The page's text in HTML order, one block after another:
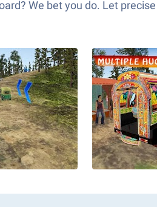
We bet you do. Let